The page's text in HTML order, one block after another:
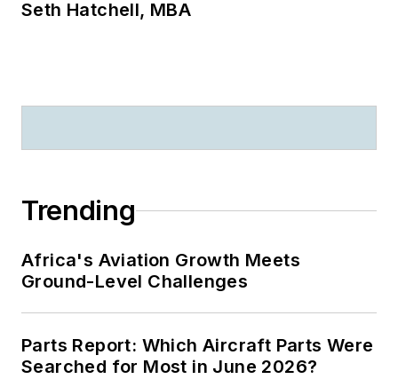
Seth Hatchell, MBA
Trending
Africa's Aviation Growth Meets
Ground-Level Challenges
Parts Report: Which Aircraft Parts Were
Searched for Most in June 2026?